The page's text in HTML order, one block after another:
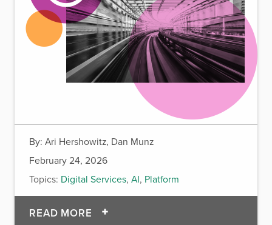
By: Ari Hershowitz, Dan Munz
February 24, 2026
Topics: Digital Services, AI, Platform
READ MORE OF FROM PDF TO PLATFORM: